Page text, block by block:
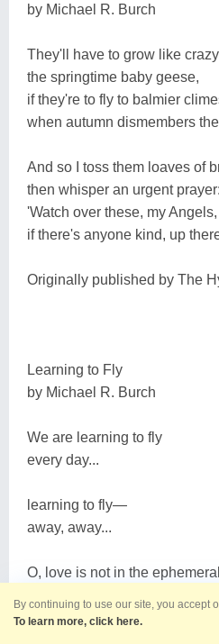
by Michael R. Burch
They'll have to grow like
the springtime baby geese,
if they're to fly to balmier
when autumn dismembers
And so I toss them loaves of
then whisper an urgent prayer:
'Watch over these, my Angels,
if there's anyone kind, up
Originally published by The
Learning to Fly
by Michael R. Burch
We are learning to fly
every day...
learning to fly―
away, away...
O, love is not in the
By continuing to use our site, you accept
To learn more, click here.